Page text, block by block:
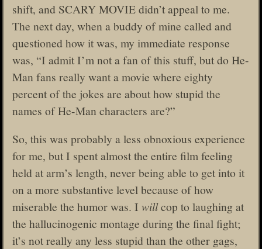
shift, and SCARY MOVIE didn’t appeal to me.
The next day, when a buddy of mine called and
questioned how it was, my immediate response
was, “I admit I’m not a fan of this stuff, but do He-
Man fans really want a movie where eighty
percent of the jokes are about how stupid the
names of He-Man characters are?”
So, this was probably a less obnoxious experience
for me, but I spent almost the entire film feeling
held at arm’s length, never being able to get into it
on a more substantive level because of how
miserable the humor was. I willcop to laughing at
the hallucinogenic montage during the final fight;
it’s not really any less stupid than the other gags,